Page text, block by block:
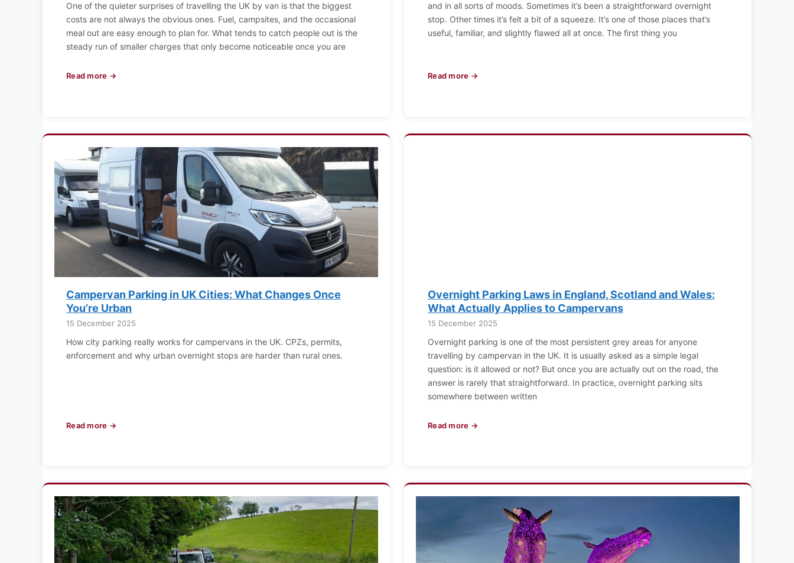
One of the quieter surprises of travelling the UK by van is that the biggest
costs are not always the obvious ones. Fuel, campsites, and the occasional
meal out are easy enough to plan for. What tends to catch people out is the
steady run of smaller charges that only become noticeable once you are
Read more →
and in all sorts of moods. Sometimes it’s been a straightforward overnight
stop. Other times it’s felt a bit of a squeeze. It’s one of those places that’s
useful, familiar, and slightly flawed all at once. The first thing you
Read more →
Campervan Parking in UK Cities: What Changes Once
You’re Urban
15 December 2025
How city parking really works for campervans in the UK. CPZs, permits,
enforcement and why urban overnight stops are harder than rural ones.
Read more →
Overnight Parking Laws in England, Scotland and Wales:
What Actually Applies to Campervans
15 December 2025
Overnight parking is one of the most persistent grey areas for anyone
travelling by campervan in the UK. It is usually asked as a simple legal
question: is it allowed or not? But once you are actually out on the road, the
answer is rarely that straightforward. In practice, overnight parking sits
somewhere between written
Read more →